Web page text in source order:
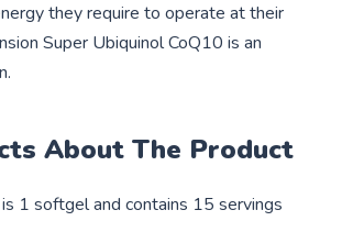
they require to operate at their
Super Ubiquinol CoQ10 is an
About The Product
1 softgel and contains 15 servings